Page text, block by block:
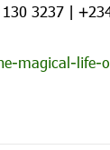
3237‬ |
magical-life-